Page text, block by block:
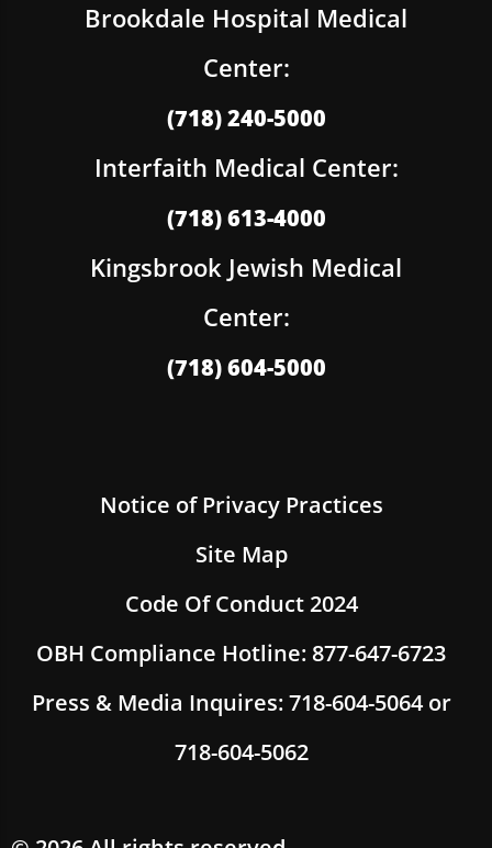
Brookdale Hospital Medical
Center:
(718) 240-5000
Interfaith Medical Center:
(718) 613-4000
Kingsbrook Jewish Medical
Center:
(718) 604-5000
Notice of Privacy Practices
Site Map
Code Of Conduct 2024
OBH Compliance Hotline: 877-647-6723
Press & Media Inquires: 718-604-5064 or
718-604-5062